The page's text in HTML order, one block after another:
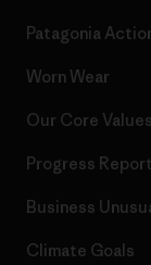
Patagonia
Worn Wear
Our Core Values
Progress Report
Business
Climate Goals